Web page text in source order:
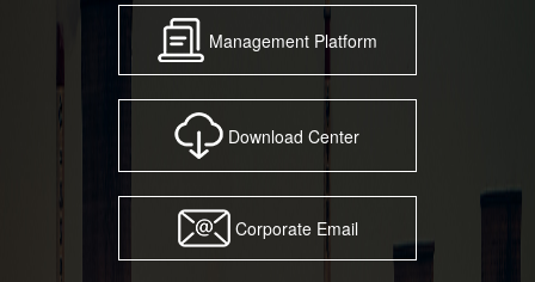
Management Platform
Download Center
Corporate Email